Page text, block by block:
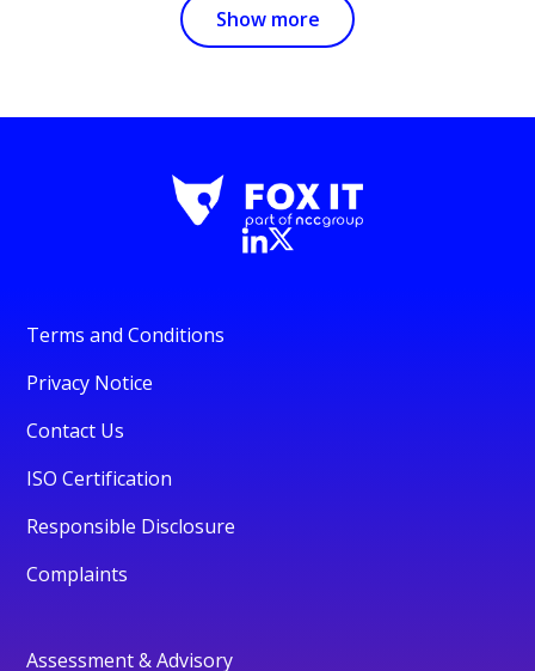
Show more
Terms and Conditions
Privacy Notice
Contact Us
ISO Certification
Responsible Disclosure
Complaints
Assessment & Advisory